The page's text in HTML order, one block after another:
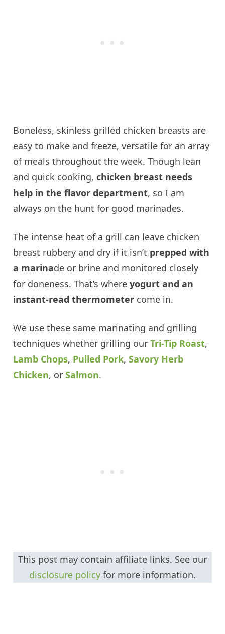
Boneless, skinless grilled chicken breasts are
easy to make and freeze, versatile for an array
of meals throughout the week. Though lean
and quick cooking,chicken breast needs
help in the flavor department, so I am
always on the hunt for good marinades.
The intense heat of a grill can leave chicken
breast rubbery and dry if it isn’t prepped with
a marinade or brine and monitored closely
for doneness. That’s whereyogurt and an
instant-read thermometer come in.
We use these same marinating and grilling
techniques whether grilling ourTri-Tip Roast,
Lamb Chops, Pulled Pork,Savory Herb
Chicken, orSalmon.
This post may contain affiliate links. See our
disclosure policy for more information.